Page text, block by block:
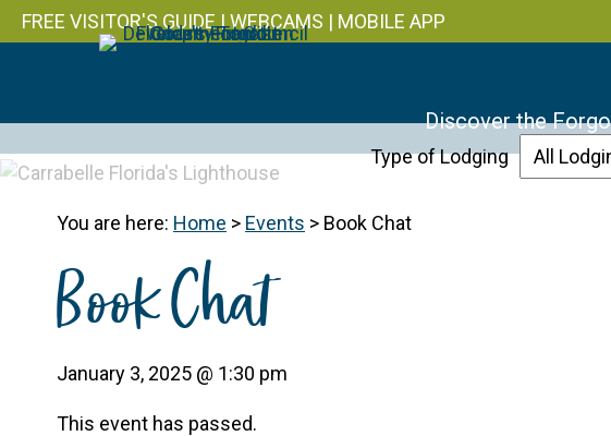
FREE VISITOR'S GUIDE|WEBCAMS | MOBILE APP
Discover the
Type of Lodging
You are here: Home > Events > Book Chat
Book Chat
January 3, 2025 @ 1:30 pm
This event has passed.